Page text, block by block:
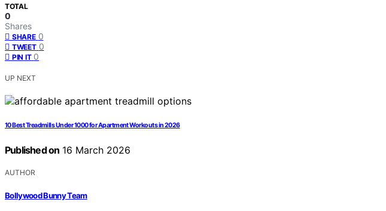
TOTAL
0
Shares
SHARE 0
TWEET 0
PIN IT 0
UP NEXT
10 Best Treadmills Under 1000 for Apartment Workouts in 2026
Published on 16 March 2026
AUTHOR
Bollywood Bunny Team